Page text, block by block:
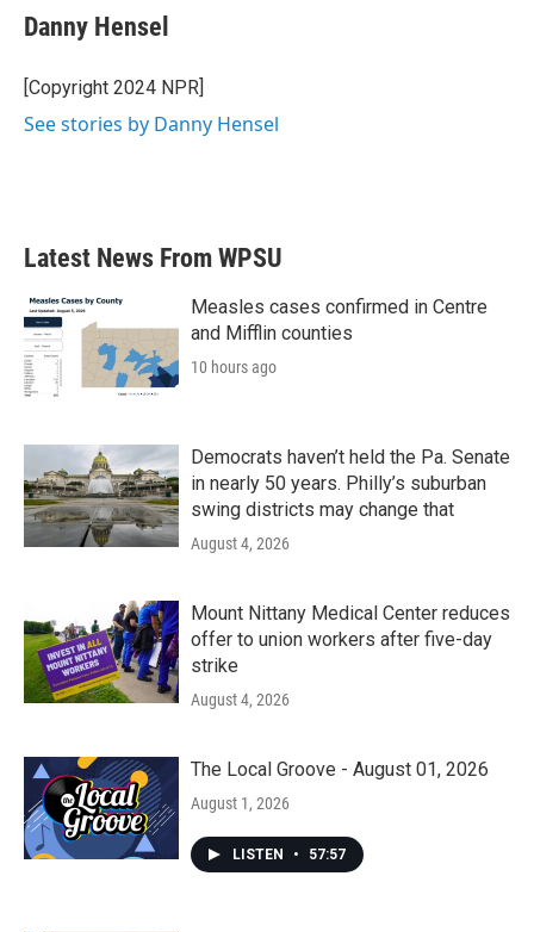
Danny Hensel
[Copyright 2024 NPR]
See stories by Danny Hensel
Latest News From WPSU
Measles cases confirmed in Centre
and Mifflin counties
10 hours ago
Democrats haven’t held the Pa. Senate
in nearly 50 years. Philly’s suburban
swing districts may change that
August 4, 2026
Mount Nittany Medical Center reduces
offer to union workers after five-day
strike
August 4, 2026
The Local Groove - August 01, 2026
August 1, 2026
LISTEN • 57:57